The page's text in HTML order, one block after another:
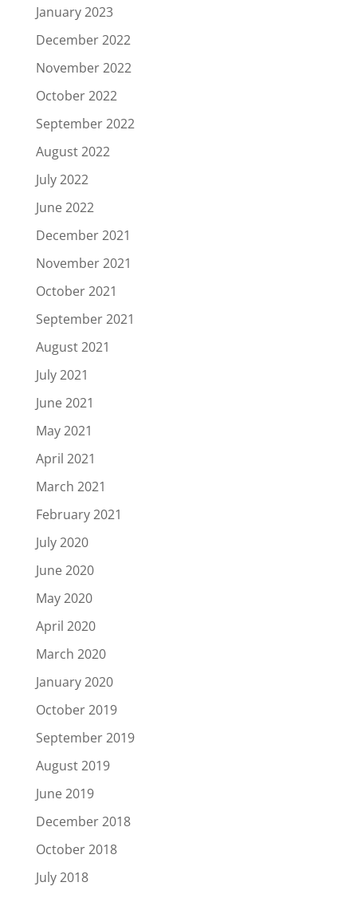
January 2023
December 2022
November 2022
October 2022
September 2022
August 2022
July 2022
June 2022
December 2021
November 2021
October 2021
September 2021
August 2021
July 2021
June 2021
May 2021
April 2021
March 2021
February 2021
July 2020
June 2020
May 2020
April 2020
March 2020
January 2020
October 2019
September 2019
August 2019
June 2019
December 2018
October 2018
July 2018